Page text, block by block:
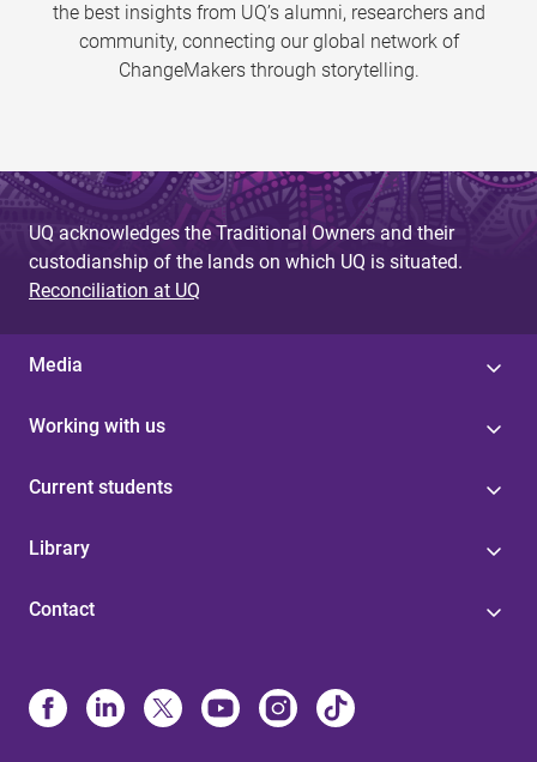
the best insights from UQ’s alumni, researchers and
community, connecting our global network of
ChangeMakers through storytelling.
UQ acknowledges the Traditional Owners and their
custodianship of the lands on which UQ is situated.
Reconciliation at UQ
Media
Working with us
Current students
Library
Contact